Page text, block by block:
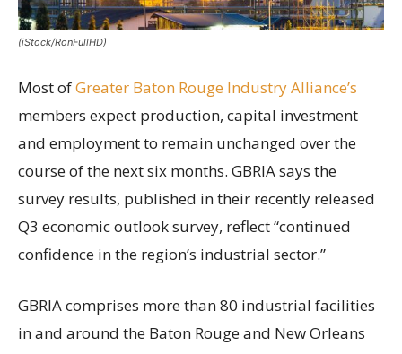
(iStock/RonFullHD)
Most ofGreater Baton Rouge Industry Alliance’s
members expect production, capital investment
and employment to remain unchanged over the
course of the next six months. GBRIA says the
survey results, published in their recently released
Q3 economic outlook survey, reflect “continued
confidence in the region’s industrial sector.”
GBRIA comprises more than 80 industrial facilities
in and around the Baton Rouge and New Orleans